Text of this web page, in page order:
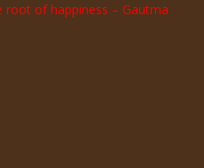
root of happiness – Gautma